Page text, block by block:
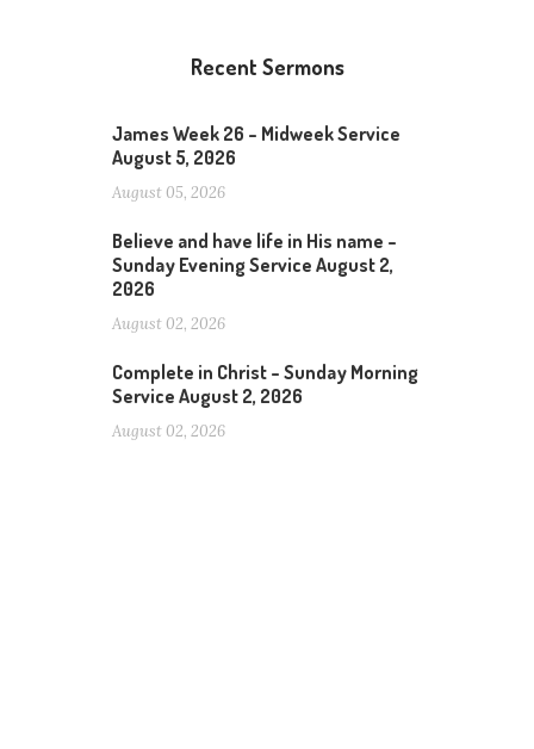
Recent Sermons
James Week 26 – Midweek Service
August 5, 2026
August 05, 2026
Believe and have life in His name –
Sunday Evening Service August 2,
2026
August 02, 2026
Complete in Christ – Sunday Morning
Service August 2, 2026
August 02, 2026